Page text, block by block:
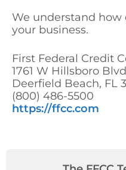
We understand how
your business.
First Federal Credit
1761 W Hillsboro
Deerfield Beach, FL
(800) 486-5500
https://ffcc.com